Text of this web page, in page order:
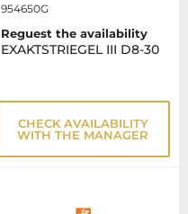
954650G
Reguest the availability
EXAKTSTRIEGEL III D8-30
CHECK AVAILABILITY
WITH THE MANAGER